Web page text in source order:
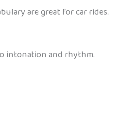
are great for car rides.
intonation and rhythm.